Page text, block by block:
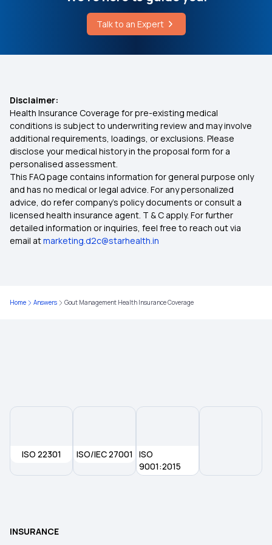
Eye Treatment Covered Under Wbhs
Health Insurance for Kidney Cyst
Health Insurance Coverage for Surrogacy
Health Insurance for Different Phases of Life
Health Insurance plan for Hypertension needed
Disability Insurance
Karunya Health Insurance Scheme
Talk to an Expert
Disclaimer:
Health Insurance Coverage for pre-existing medical
conditions is subject to underwriting review and may involve
additional requirements, loadings, or exclusions. Please
disclose your medical history in the proposal form for a
personalised assessment.
This FAQ page contains information for general purpose only
and has no medical or legal advice. For any personalized
advice, do refer company's policy documents or consult a
licensed health insurance agent. T & C apply. For further
detailed information or inquiries, feel free to reach out via
email atmarketing.d2c@starhealth.in
Home Answers Gout Management Health Insurance Coverage
ISO 22301 ISO/IEC 27001
ISO
9001:2015
INSURANCE